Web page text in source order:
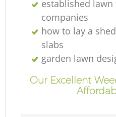
established
companies
how to lay a
slabs
garden lawn
Our Excellent